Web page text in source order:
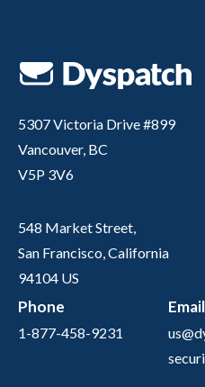
5307 Victoria Drive #899
Vancouver, BC
V5P 3V6
548 Market Street,
San Francisco, California
94104 US
Phone
1-877-458-9231
Email